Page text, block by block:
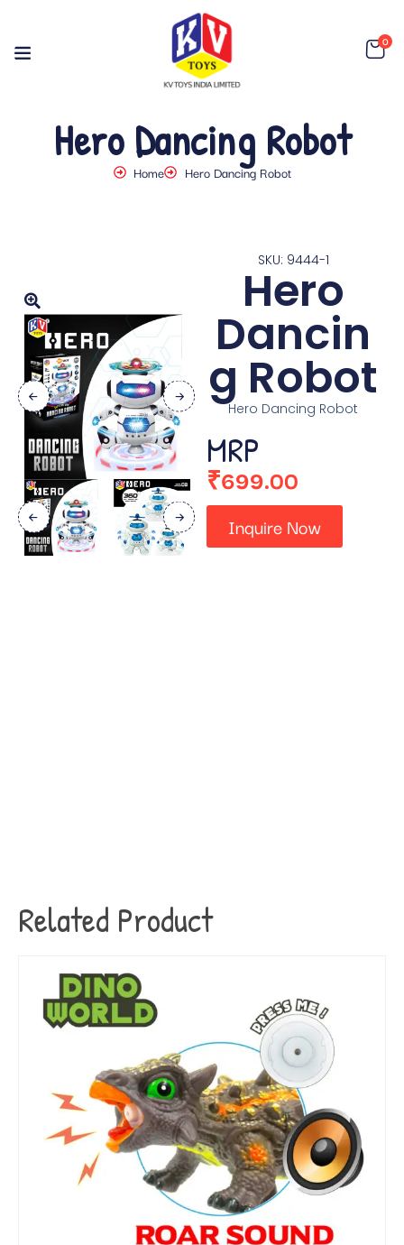
0
Hero Dancing Robot
Home Hero Dancing Robot
SKU: 9444-1
Hero
Dancin
g Robot
Hero Dancing Robot
MRP
₹699.00
Inquire Now
Related Product